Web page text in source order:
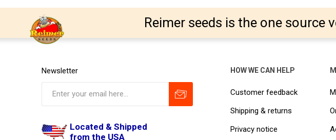
Reimer seeds is the one source
Newsletter
Located & Shipped
from the USA
HOW WE CAN HELP
Customer feedback
Shipping & returns
Privacy notice